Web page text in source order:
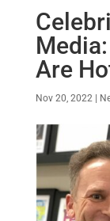
Are
Nov 20, 2022|